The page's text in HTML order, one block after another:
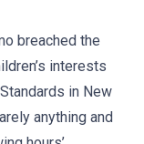
breached the
interests
in New
anything and